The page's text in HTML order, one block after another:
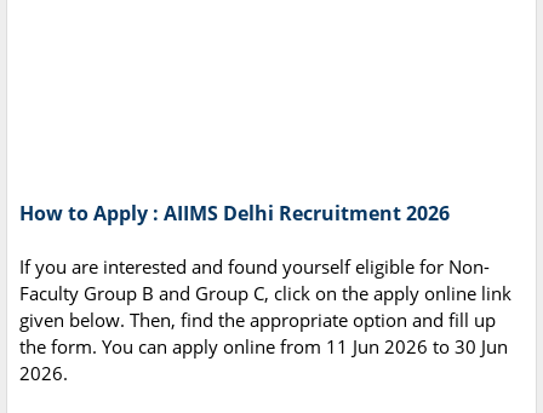
How to Apply : AIIMS Delhi Recruitment 2026
If you are interested and found yourself eligible for Non-
Faculty Group B and Group C, click on the apply online link
given below. Then, find the appropriate option and fill up
the form. You can apply online from 11 Jun 2026 to 30 Jun
2026.